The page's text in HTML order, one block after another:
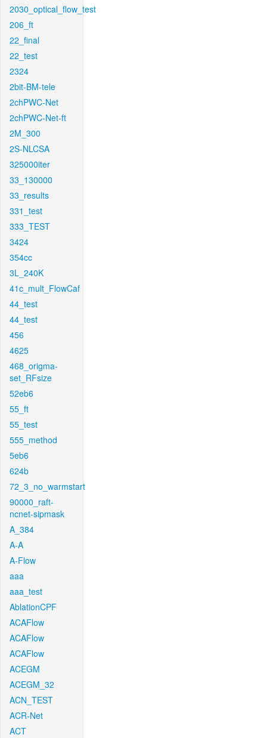
2030_optical_flow_test
206_ft
22_final
22_test
2324
2bit-BM-tele
2chPWC-Net
2chPWC-Net-ft
2M_300
2S-NLCSA
325000iter
33_130000
33_results
331_test
333_TEST
3424
354cc
3L_240K
41c_mult_FlowCaf
44_test
44_test
456
4625
468_origma-
set_RFsize
52eb6
55_ft
55_test
555_method
5eb6
624b
72_3_no_warmstart
90000_raft-
ncnet-sipmask
A_384
A-A
A-Flow
aaa
aaa_test
AblationCPF
ACAFlow
ACAFlow
ACAFlow
ACEGM
ACEGM_32
ACN_TEST
ACR-Net
ACT